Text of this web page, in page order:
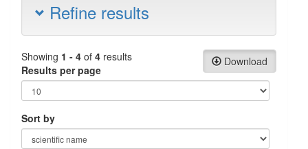
Refine results
Download
Showing 1 - 4 of 4 results
Results per page
Sort by